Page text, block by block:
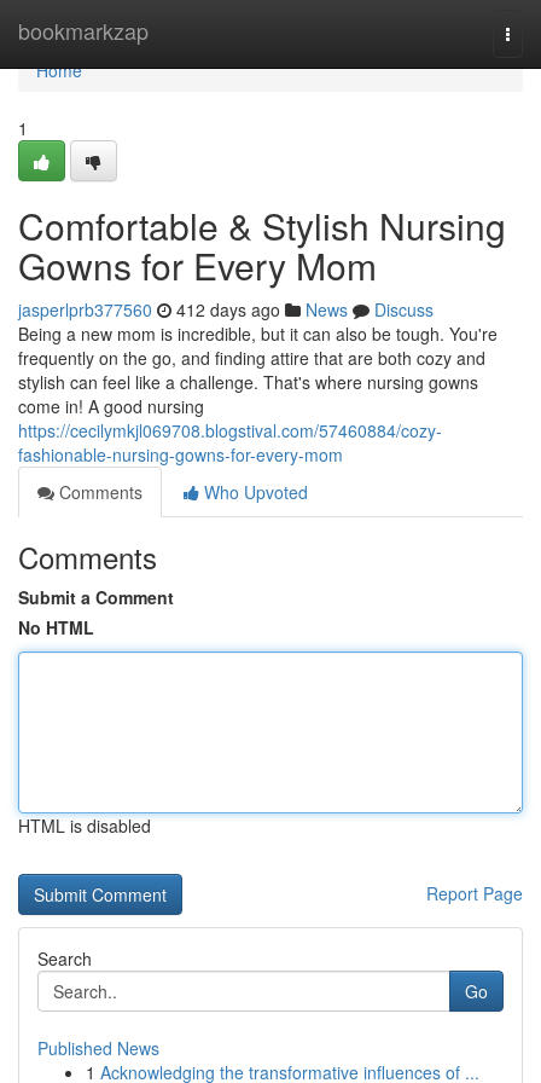
bookmarkzap
Home
Home
1
Comfortable & Stylish Nursing
Gowns for Every Mom
jasperlprb377560 412 days ago News
Discuss
Being a new mom is incredible, but it can also be tough. You're
frequently on the go, and finding attire that are both cozy and
stylish can feel like a challenge. That's where nursing gowns
come in! A good nursing
https://cecilymkjl069708.blogstival.com/57460884/cozy-
fashionable-nursing-gowns-for-every-mom
Comments
Who Upvoted
Comments
Submit a Comment
No HTML
HTML is disabled
Report Page
Search
Go
Published News
1 Acknowledging the transformative influences of ...